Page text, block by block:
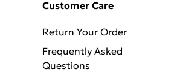
Customer Care
Return Your Order
Frequently Asked
Questions